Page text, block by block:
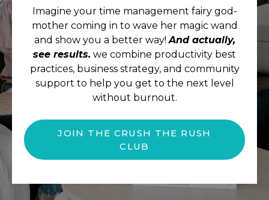
Imagine your time management fairy god-
mother coming in to wave her magic wand
and show you a better way!And actually,
see results. we combine productivity best
practices, business strategy, and community
support to help you get to the next level
without burnout.
JOIN THE CRUSH THE RUSH
CLUB